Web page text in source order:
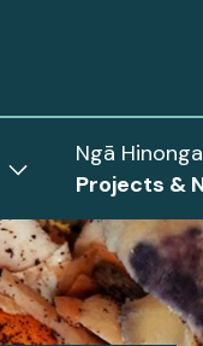
submenu
for
Council
Ngā Hinonga
Projects &